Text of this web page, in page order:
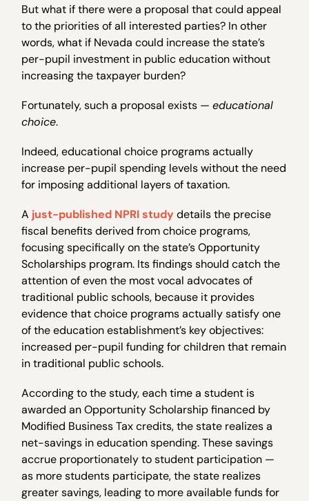
But what if there were a proposal that could appeal
to the priorities of all interested parties? In other
words, what if Nevada could increase the state’s
per-pupil investment in public education without
increasing the taxpayer burden?
Fortunately, such a proposal exists —educational
choice.
Indeed, educational choice programs actually
increase per-pupil spending levels without the need
for imposing additional layers of taxation.
A just-published NPRI study details the precise
fiscal benefits derived from choice programs,
focusing specifically on the state’s Opportunity
Scholarships program. Its findings should catch the
attention of even the most vocal advocates of
traditional public schools, because it provides
evidence that choice programs actually satisfy one
of the education establishment’s key objectives:
increased per-pupil funding for children that remain
in traditional public schools.
According to the study, each time a student is
awarded an Opportunity Scholarship financed by
Modified Business Tax credits, the state realizes a
net-savings in education spending. These savings
accrue proportionately to student participation —
as more students participate, the state realizes
greater savings, leading to more available funds for